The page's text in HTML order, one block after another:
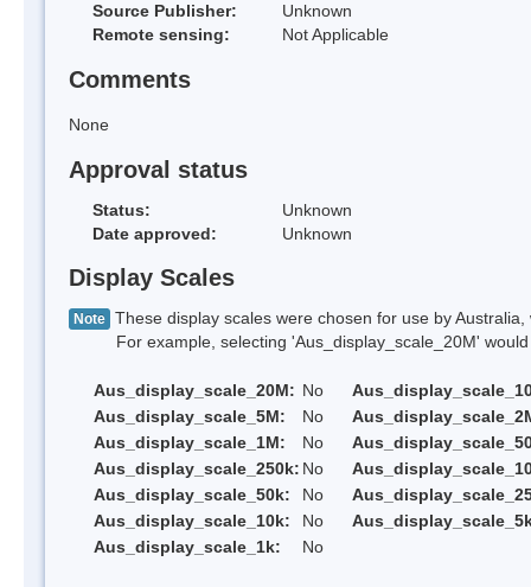
Source Publisher:
Unknown
Remote sensing:
Not Applicable
Comments
None
Approval status
Status:
Unknown
Date approved:
Unknown
Display Scales
Note These display scales were chosen for use by
For example, selecting 'Aus_display_scale_20M' would
Aus_display_scale_20M: No
Aus_display_scale_5M:
No
Aus_display_scale_1M:
No
Aus_display_scale_250k: No
Aus_display_scale_50k:
No
Aus_display_scale_10k:
No
Aus_display_scale_1k:
No